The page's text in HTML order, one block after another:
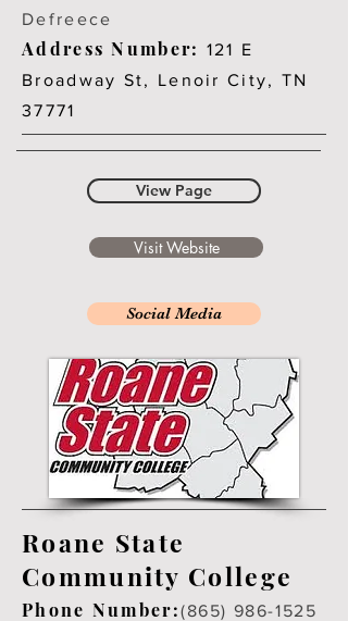
Defreece
Address Number: 121 E
Broadway St, Lenoir City, TN
37771
View Page
Visit Website
Social Media
Roane State
Community College
Phone Number:(865) 986-1525